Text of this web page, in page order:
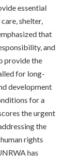
essential
shelter,
that
and
provide the
for long-
development
for a
the urgent
the
rights
has